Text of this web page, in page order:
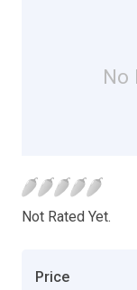
No
Not Rated Yet.
Price